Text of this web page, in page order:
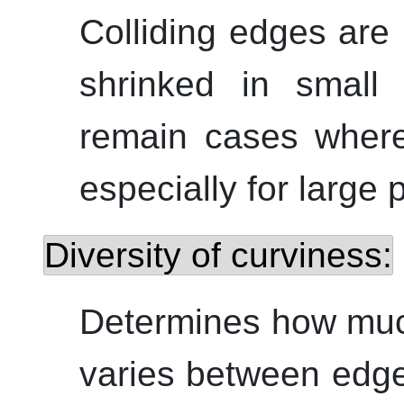
Colliding edges
shrinked in small
remain cases
especially for large
Diversity of curviness:
Determines how
varies between